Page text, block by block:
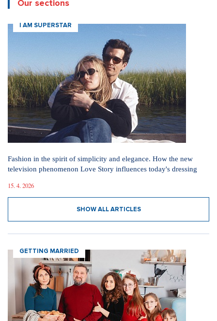
Our sections
I AM SUPERSTAR
Fashion in the spirit of simplicity and elegance. How the new
television phenomenon Love Story influences today's dressing
15. 4. 2026
SHOW ALL ARTICLES
GETTING MARRIED